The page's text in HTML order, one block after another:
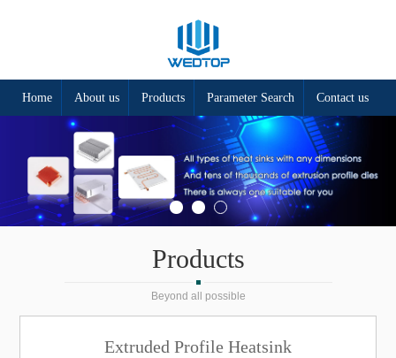
Home About us Products Parameter Search Contact us
Products
Beyond all possible
Extruded Profile Heatsink